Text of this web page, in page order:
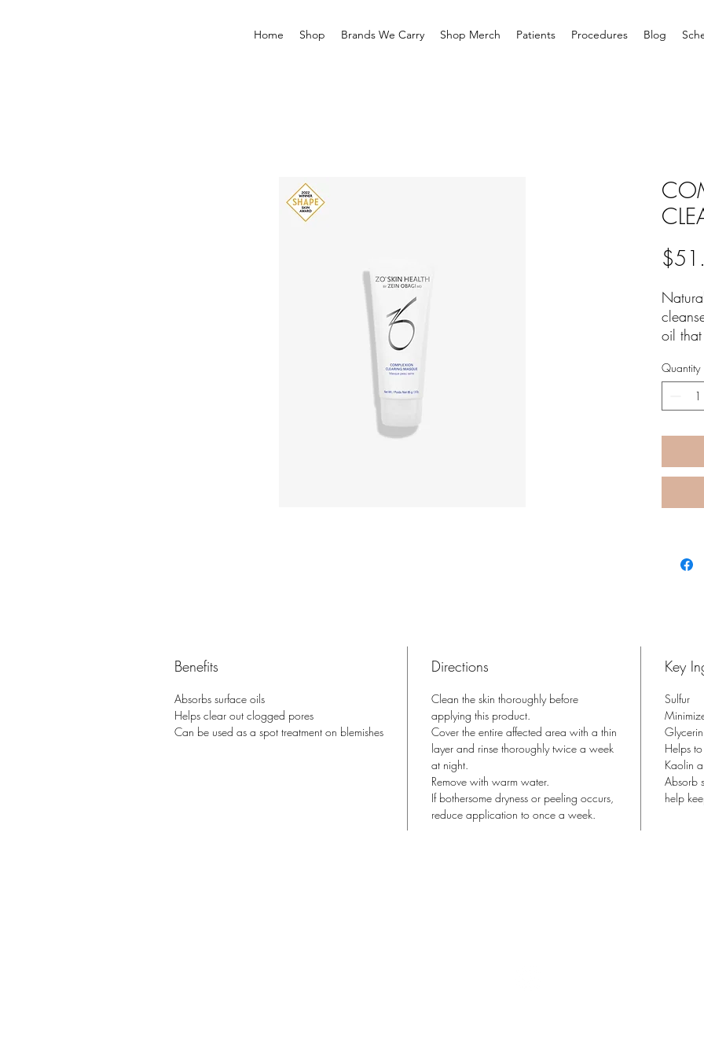
Home Shop Brands We Carry Shop Merch Patients Procedures Blog
oil
Quantity
Benefits
Absorbs surface oils
Helps clear out clogged pores
Can be used as a spot treatment on blemishes
Directions
Clean the skin thoroughly before
applying this product.
Cover the entire affected area with a thin
layer and rinse thoroughly twice a week
at night.
Remove with warm water.
If bothersome dryness or peeling occurs,
reduce application to once a week.
Key
Sulfur
Glycerin
Helps
Kaolin
Absorb
help